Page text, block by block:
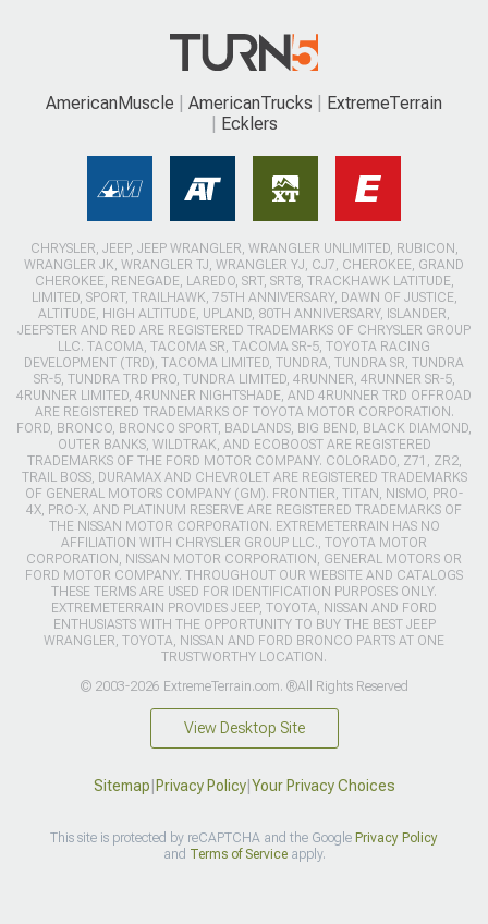
AmericanMuscle AmericanTrucks
ExtremeTerrain
Ecklers
CHRYSLER, JEEP, JEEP WRANGLER, WRANGLER UNLIMITED, RUBICON,
WRANGLER JK, WRANGLER TJ, WRANGLER YJ, CJ7, CHEROKEE, GRAND
CHEROKEE, RENEGADE, LAREDO, SRT, SRT8, TRACKHAWK LATITUDE,
LIMITED, SPORT, TRAILHAWK, 75TH ANNIVERSARY, DAWN OF JUSTICE,
ALTITUDE, HIGH ALTITUDE, UPLAND, 80TH ANNIVERSARY, ISLANDER,
JEEPSTER AND RED ARE REGISTERED TRADEMARKS OF CHRYSLER GROUP
LLC. TACOMA, TACOMA SR, TACOMA SR-5, TOYOTA RACING
DEVELOPMENT (TRD), TACOMA LIMITED, TUNDRA, TUNDRA SR, TUNDRA
SR-5, TUNDRA TRD PRO, TUNDRA LIMITED, 4RUNNER, 4RUNNER SR-5,
4RUNNER LIMITED, 4RUNNER NIGHTSHADE, AND 4RUNNER TRD OFFROAD
ARE REGISTERED TRADEMARKS OF TOYOTA MOTOR CORPORATION.
FORD, BRONCO, BRONCO SPORT, BADLANDS, BIG BEND, BLACK DIAMOND,
OUTER BANKS, WILDTRAK, AND ECOBOOST ARE REGISTERED
TRADEMARKS OF THE FORD MOTOR COMPANY. COLORADO, Z71, ZR2,
TRAIL BOSS, DURAMAX AND CHEVROLET ARE REGISTERED TRADEMARKS
OF GENERAL MOTORS COMPANY (GM). FRONTIER, TITAN, NISMO, PRO-
4X, PRO-X, AND PLATINUM RESERVE ARE REGISTERED TRADEMARKS OF
THE NISSAN MOTOR CORPORATION. EXTREMETERRAIN HAS NO
AFFILIATION WITH CHRYSLER GROUP LLC., TOYOTA MOTOR
CORPORATION, NISSAN MOTOR CORPORATION, GENERAL MOTORS OR
FORD MOTOR COMPANY. THROUGHOUT OUR WEBSITE AND CATALOGS
THESE TERMS ARE USED FOR IDENTIFICATION PURPOSES ONLY.
EXTREMETERRAIN PROVIDES JEEP, TOYOTA, NISSAN AND FORD
ENTHUSIASTS WITH THE OPPORTUNITY TO BUY THE BEST JEEP
WRANGLER, TOYOTA, NISSAN AND FORD BRONCO PARTS AT ONE
TRUSTWORTHY LOCATION.
© 2003-2026 ExtremeTerrain.com. ®All Rights Reserved
View Desktop Site
Sitemap|Privacy Policy|Your Privacy Choices
This site is protected by reCAPTCHA and the Google Privacy Policy
and Terms of Serviceapply.